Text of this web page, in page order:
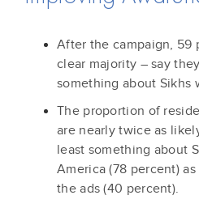
After the campaign, 59
clear majority – say
something about Sikhs
The proportion of
are nearly twice as
least something about
America (78 percent)
the ads (40 percent).